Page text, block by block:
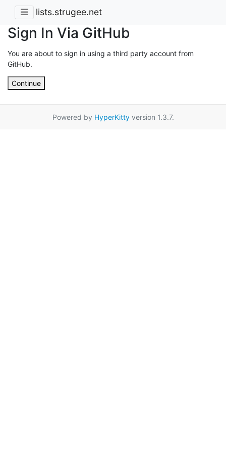
lists.strugee.net
Sign In Via GitHub
You are about to sign in using a third party account from
GitHub.
Continue
Powered by HyperKittyversion 1.3.7.